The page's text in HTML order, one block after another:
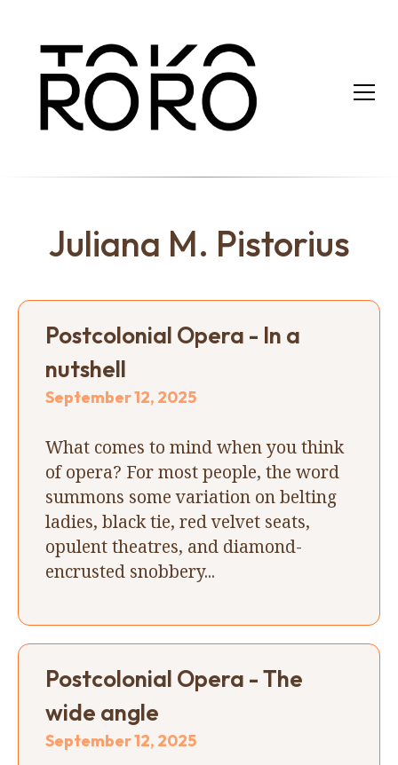
Juliana M. Pistorius
Postcolonial Opera - In a
nutshell
September 12, 2025
What comes to mind when you think
of opera? For most people, the word
summons some variation on belting
ladies, black tie, red velvet seats,
opulent theatres, and diamond-
encrusted snobbery...
Postcolonial Opera - The
wide angle
September 12, 2025